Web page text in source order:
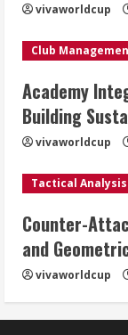
vivaworldcup
Club
Academy
Building
vivaworldcup
Tactical Analysis
Counter-
and
vivaworldcup